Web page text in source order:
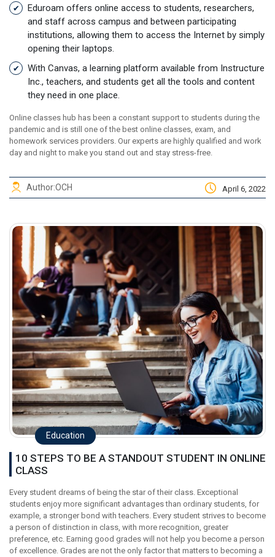
Eduroam offers online access to students, researchers,
and staff across campus and between participating
institutions, allowing them to access the Internet by simply
opening their laptops.
With Canvas, a learning platform available from Instructure
Inc., teachers, and students get all the tools and content
they need in one place.
Online classes hub has been a constant support to students during the
pandemic and is still one of the best online classes, exam, and
homework services providers. Our experts are highly qualified and work
day and night to make you stand out and stay stress-free.
Author:OCH April 6, 2022
Education
10 STEPS TO BE A STANDOUT STUDENT IN ONLINE
CLASS
Every student dreams of being the star of their class. Exceptional
students enjoy more significant advantages than ordinary students, for
example, a stronger bond with teachers. Every student strives to become
a person of distinction in class, with more recognition, greater
preference, etc. Earning good grades will not help you become a person
of excellence. Grades are not the only factor that matters to becoming a